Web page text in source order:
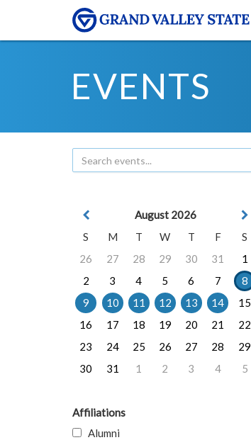
EVENTS
August 2026
S
M T W T F
S
26
27 28 29 30 31
1
2
3 4 5 6 7
8
9
10 11 12 13 14
15
16
17 18 19 20 21
22
23
24 25 26 27 28
29
30
31 1 2 3 4 5
Affiliations
Alumni